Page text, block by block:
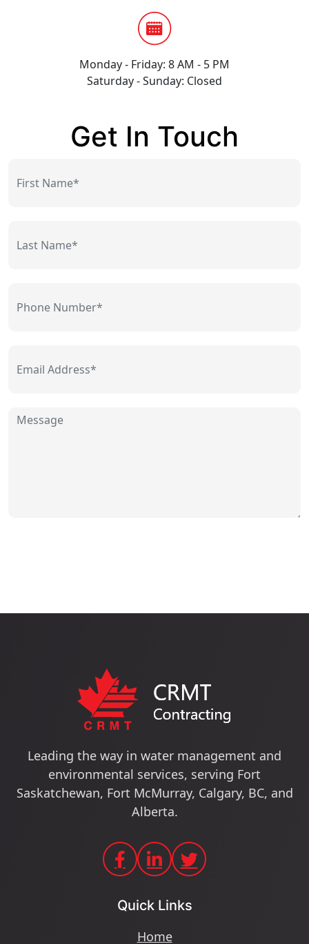
Monday - Friday: 8 AM - 5 PM
Saturday - Sunday: Closed
Get In Touch
Leading the way in water management and
environmental services, serving Fort
Saskatchewan, Fort McMurray, Calgary, BC, and
Alberta.
Quick Links
Home